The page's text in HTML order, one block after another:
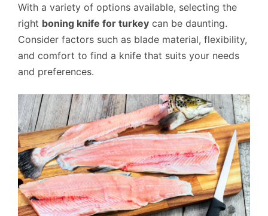
With a variety of options available, selecting the
right boning knife for turkey can be daunting.
Consider factors such as blade material, flexibility,
and comfort to find a knife that suits your needs
and preferences.